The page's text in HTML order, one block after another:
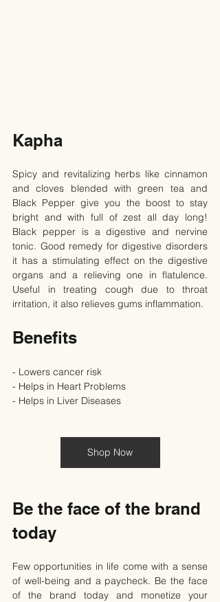
Kapha
Spicy and revitalizing herbs like cinnamon
and cloves blended with green tea and
Black Pepper give you the boost to stay
bright and with full of zest all day long!
Black pepper is a digestive and nervine
tonic. Good remedy for digestive disorders
it has a stimulating effect on the digestive
organs and a relieving one in flatulence.
Useful in treating cough due to throat
irritation, it also relieves gums inflammation.
Benefits
- Lowers cancer risk
- Helps in Heart Problems
- Helps in Liver Diseases
Shop Now
Be the face of the brand
today
Few opportunities in life come with a sense
of well-being and a paycheck. Be the face
of the brand today and monetize your